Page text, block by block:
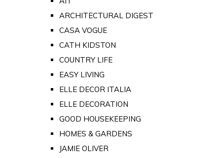
ARCHITECTURAL DIGEST
CASA VOGUE
CATH KIDSTON
COUNTRY LIFE
EASY LIVING
ELLE DECOR ITALIA
ELLE DECORATION
GOOD HOUSEKEEPING
HOMES & GARDENS
JAMIE OLIVER